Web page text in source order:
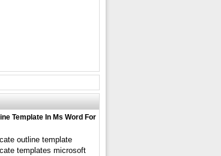
Template In Ms Word For
outline template
templates microsoft